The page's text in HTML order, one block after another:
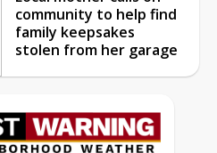
community to help find
family keepsakes
stolen from her garage